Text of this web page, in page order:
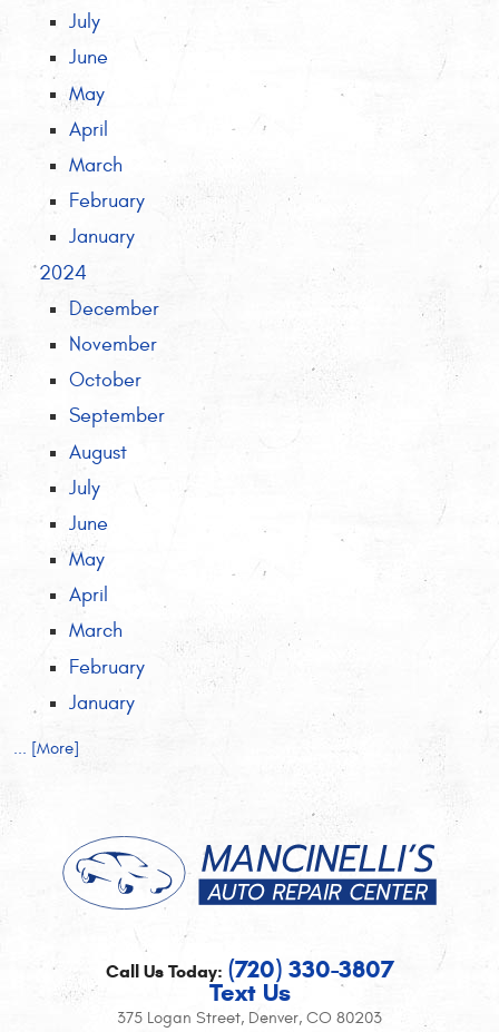
July
June
May
April
March
February
January
2024
December
November
October
September
August
July
June
May
April
March
February
January
... [More]
Call Us Today: (720) 330-3807
Text Us
375 Logan Street, Denver, CO 80203